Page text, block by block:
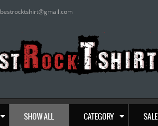
bestrocktshirt@gmail.com
SHOW ALL CATEGORY SALE